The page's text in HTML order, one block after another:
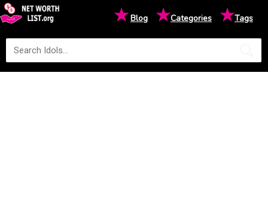
★Blog ★Categories ★Tags